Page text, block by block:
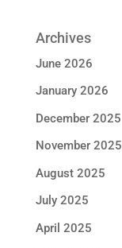
Archives
June 2026
January 2026
December 2025
November 2025
August 2025
July 2025
April 2025